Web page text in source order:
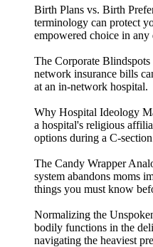
Birth Plans vs. Birth
terminology can protect
empowered choice in any
The Corporate
network insurance bills
at an in-network hospital.
Why Hospital Ideology
a hospital's religious
options during a C-
The Candy Wrapper
system abandons moms
things you must know
Normalizing the
bodily functions in the
navigating the heaviest